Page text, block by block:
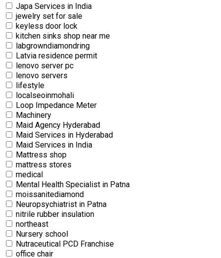
Japa Services in India
jewelry set for sale
keyless door lock
kitchen sinks shop near me
labgrowndiamondring
Latvia residence permit
lenovo server pc
lenovo servers
lifestyle
localseoinmohali
Loop Impedance Meter
Machinery
Maid Agency Hyderabad
Maid Services in Hyderabad
Maid Services in India
Mattress shop
mattress stores
medical
Mental Health Specialist in Patna
moissanitediamond
Neuropsychiatrist in Patna
nitrile rubber insulation
northeast
Nursery school
Nutraceutical PCD Franchise
office chair